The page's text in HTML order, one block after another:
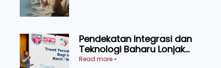
Pendekatan Integrasi dan
Teknologi Baharu Lonjak
Produktiviti Ternakan
Read more »